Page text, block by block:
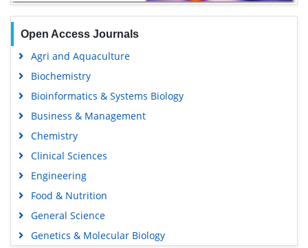
Open Access Journals
Agri and Aquaculture
Biochemistry
Bioinformatics & Systems Biology
Business & Management
Chemistry
Clinical Sciences
Engineering
Food & Nutrition
General Science
Genetics & Molecular Biology